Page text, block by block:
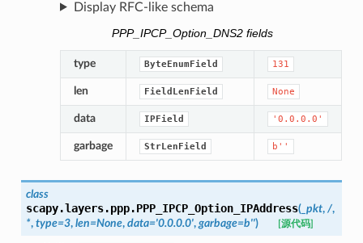
Display RFC-like schema
PPP_IPCP_Option_DNS2 fields
type ByteEnumField 131
len FieldLenField None
data IPField '0.0.0.0'
garbage StrLenField b''
class
scapy.layers.ppp.PPP_IPCP_Option_IPAddress(_pkt, /,
*, type=3, len=None, data='0.0.0.0', garbage=b'') [源代码]